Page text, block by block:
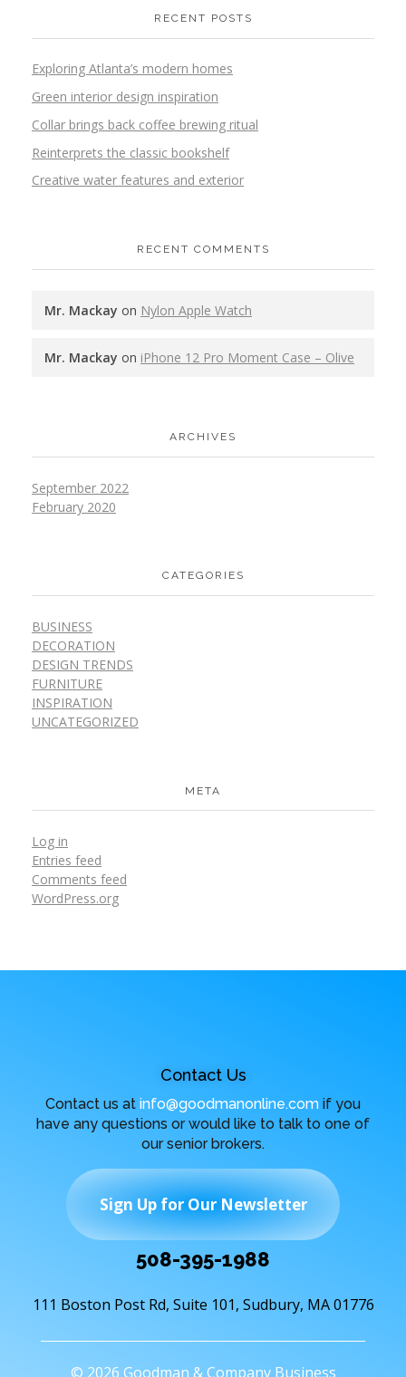
RECENT POSTS
Exploring Atlanta’s modern homes
Green interior design inspiration
Collar brings back coffee brewing ritual
Reinterprets the classic bookshelf
Creative water features and exterior
RECENT COMMENTS
Mr. Mackay on Nylon Apple Watch
Mr. Mackay on iPhone 12 Pro Moment Case – Olive
ARCHIVES
September 2022
February 2020
CATEGORIES
BUSINESS
DECORATION
DESIGN TRENDS
FURNITURE
INSPIRATION
UNCATEGORIZED
META
Log in
Entries feed
Comments feed
WordPress.org
Contact Us
Contact us at info@goodmanonline.com if you
have any questions or would like to talk to one of
our senior brokers.
Sign Up for Our Newsletter
508-395-1988
111 Boston Post Rd, Suite 101, Sudbury, MA 01776
© 2026 Goodman & Company Business